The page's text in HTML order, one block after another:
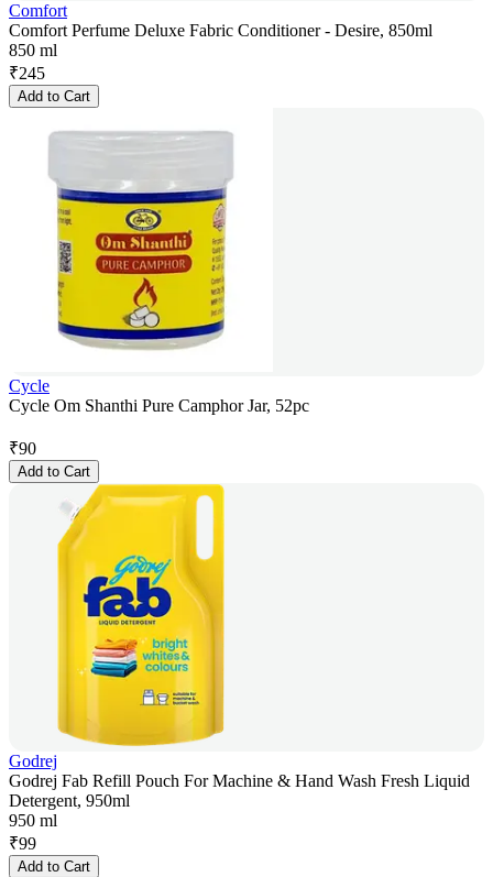
Comfort
Comfort Perfume Deluxe Fabric Conditioner - Desire, 850ml
850 ml
₹245
Add to Cart
Cycle
Cycle Om Shanthi Pure Camphor Jar, 52pc
₹90
Add to Cart
Godrej
Godrej Fab Refill Pouch For Machine & Hand Wash Fresh Liquid
Detergent, 950ml
950 ml
₹99
Add to Cart